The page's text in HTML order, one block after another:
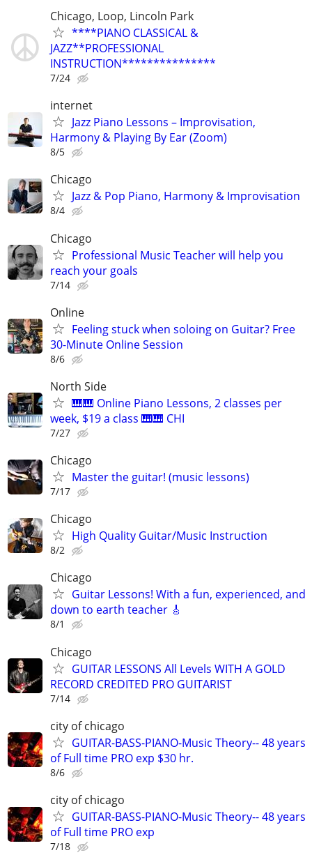
Chicago, Loop, Lincoln Park
****PIANO CLASSICAL &
JAZZ**PROFESSIONAL
INSTRUCTION***************
7/24
internet
Jazz Piano Lessons – Improvisation,
Harmony & Playing By Ear (Zoom)
8/5
Chicago
Jazz & Pop Piano, Harmony & Improvisation
8/4
Chicago
Professional Music Teacher will help you
reach your goals
7/14
Online
Feeling stuck when soloing on Guitar? Free
30-Minute Online Session
8/6
North Side
🎹🎹 Online Piano Lessons, 2 classes per
week, $19 a class 🎹🎹 CHI
7/27
Chicago
Master the guitar! (music lessons)
7/17
Chicago
High Quality Guitar/Music Instruction
8/2
Chicago
Guitar Lessons! With a fun, experienced, and
down to earth teacher 🎸
8/1
Chicago
GUITAR LESSONS All Levels WITH A GOLD
RECORD CREDITED PRO GUITARIST
7/14
city of chicago
GUITAR-BASS-PIANO-Music Theory-- 48 years
of Full time PRO exp $30 hr.
8/6
city of chicago
GUITAR-BASS-PIANO-Music Theory-- 48 years
of Full time PRO exp
7/18